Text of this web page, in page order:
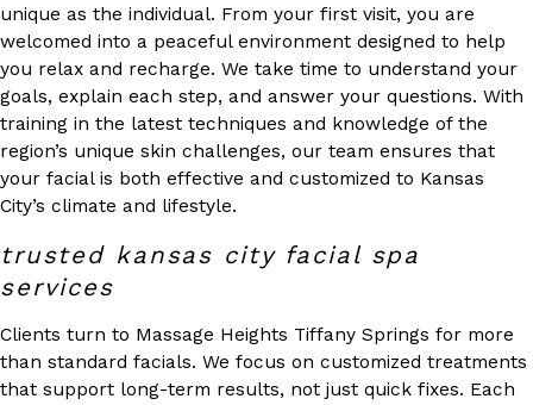
unique as the individual. From your first visit, you are
welcomed into a peaceful environment designed to help
you relax and recharge. We take time to understand your
goals, explain each step, and answer your questions. With
training in the latest techniques and knowledge of the
region’s unique skin challenges, our team ensures that
your facial is both effective and customized to Kansas
City’s climate and lifestyle.
trusted kansas city facial spa
services
Clients turn to Massage Heights Tiffany Springs for more
than standard facials. We focus on customized treatments
that support long-term results, not just quick fixes. Each